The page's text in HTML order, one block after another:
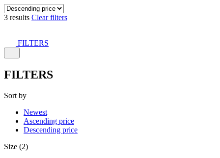
3 results Clear filters
FILTERS
FILTERS
Sort by
Newest
Ascending price
Descending price
Size (2)